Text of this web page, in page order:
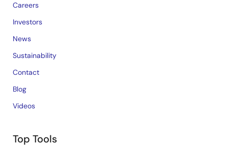
Careers
Investors
News
Sustainability
Contact
Blog
Videos
Top Tools